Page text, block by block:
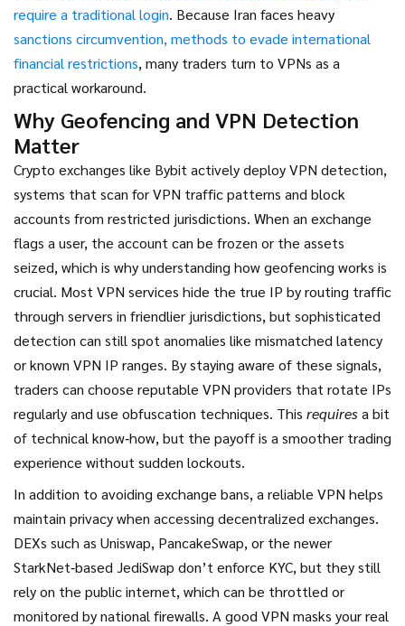
require a traditional login. Because Iran faces heavy
sanctions circumvention, methods to evade international
financial restrictions, many traders turn to VPNs as a
practical workaround.
Why Geofencing and VPN Detection
Matter
Crypto exchanges like Bybit actively deployVPN detection,
systems that scan for VPN traffic patterns and block
accounts from restricted jurisdictions. When an exchange
flags a user, the account can be frozen or the assets
seized, which is why understanding how geofencing works is
crucial. Most VPN services hide the true IP by routing traffic
through servers in friendlier jurisdictions, but sophisticated
detection can still spot anomalies like mismatched latency
or known VPN IP ranges. By staying aware of these signals,
traders can choose reputable VPN providers that rotate IPs
regularly and use obfuscation techniques. This requires a bit
of technical know‑how, but the payoff is a smoother trading
experience without sudden lockouts.
In addition to avoiding exchange bans, a reliable VPN helps
maintain privacy when accessing decentralized exchanges.
DEXs such as Uniswap, PancakeSwap, or the newer
StarkNet‑based JediSwap don’t enforce KYC, but they still
rely on the public internet, which can be throttled or
monitored by national firewalls. A good VPN masks your real